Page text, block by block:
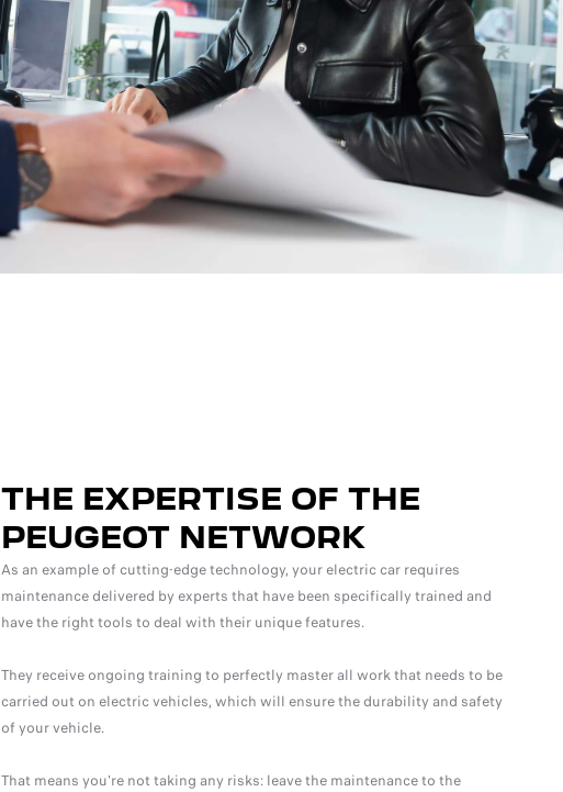
THE EXPERTISE OF THE
PEUGEOT NETWORK
As an example of cutting-edge technology, your electric car requires
maintenance delivered by experts that have been specifically trained and
have the right tools to deal with their unique features.
They receive ongoing training to perfectly master all work that needs to be
carried out on electric vehicles, which will ensure the durability and safety
of your vehicle.
That means you're not taking any risks: leave the maintenance to the